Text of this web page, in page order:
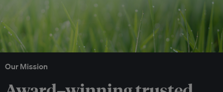
Our Mission